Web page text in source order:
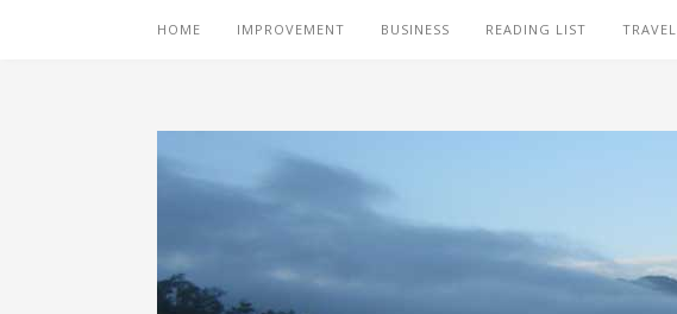
HOME IMPROVEMENT BUSINESS READING LIST TRAVEL